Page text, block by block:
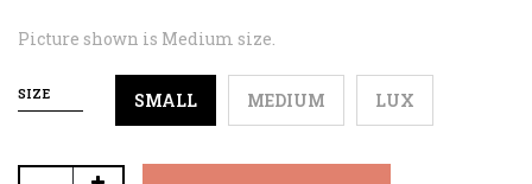
Picture shown is Medium size.
SIZE SMALL MEDIUM LUX